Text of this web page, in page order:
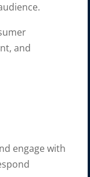
and
engage with